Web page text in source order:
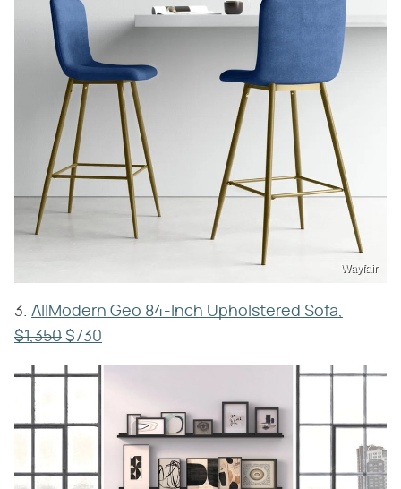
Wayfair
3. AllModern Geo 84-Inch Upholstered Sofa,
$1,350 $730